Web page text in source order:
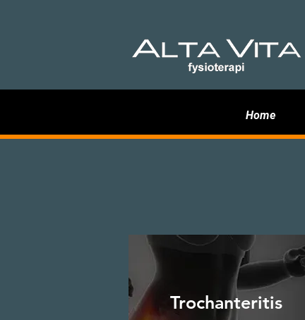
Home
Trochanteritis